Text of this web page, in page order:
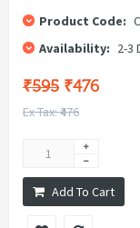
Product Code:
Availability: 2-3
₹595 ₹476
Ex Tax: ₹476
Add To Cart